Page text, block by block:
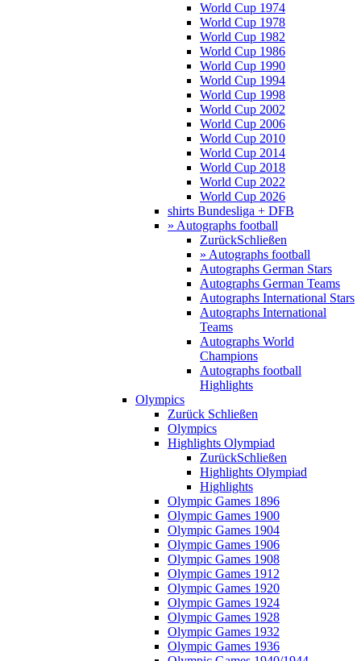
World Cup 1974
World Cup 1978
World Cup 1982
World Cup 1986
World Cup 1990
World Cup 1994
World Cup 1998
World Cup 2002
World Cup 2006
World Cup 2010
World Cup 2014
World Cup 2018
World Cup 2022
World Cup 2026
shirts Bundesliga + DFB
» Autographs football
ZurückSchließen
» Autographs football
Autographs German Stars
Autographs German Teams
Autographs International Stars
Autographs International
Teams
Autographs World
Champions
Autographs football
Highlights
Olympics
Zurück Schließen
Olympics
Highlights Olympiad
ZurückSchließen
Highlights Olympiad
Highlights
Olympic Games 1896
Olympic Games 1900
Olympic Games 1904
Olympic Games 1906
Olympic Games 1908
Olympic Games 1912
Olympic Games 1920
Olympic Games 1924
Olympic Games 1928
Olympic Games 1932
Olympic Games 1936